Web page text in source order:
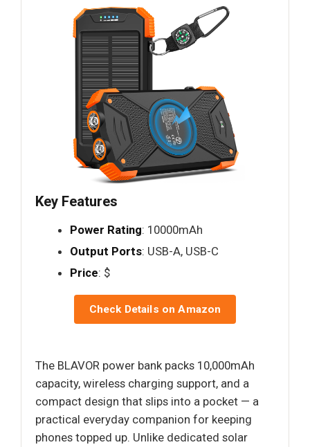
Key Features
Power Rating: 10000mAh
Output Ports: USB-A, USB-C
Price: $
Check Details on Amazon
The BLAVOR power bank packs 10,000mAh
capacity, wireless charging support, and a
compact design that slips into a pocket — a
practical everyday companion for keeping
phones topped up. Unlike dedicated solar